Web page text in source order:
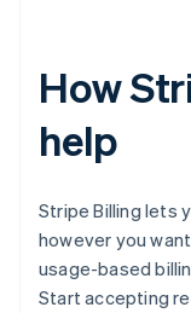
How
help
Stripe Billing lets
however you
usage-based
Start accepting